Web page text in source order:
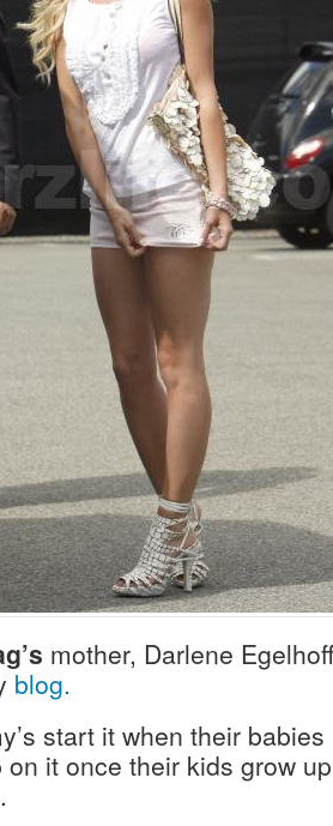
mother, Darlene
blog.
start it when their
it once their kids grow